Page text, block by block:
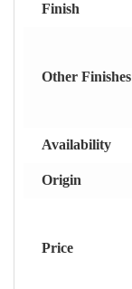
Finish
Other Finishes
Availability
Origin
Price